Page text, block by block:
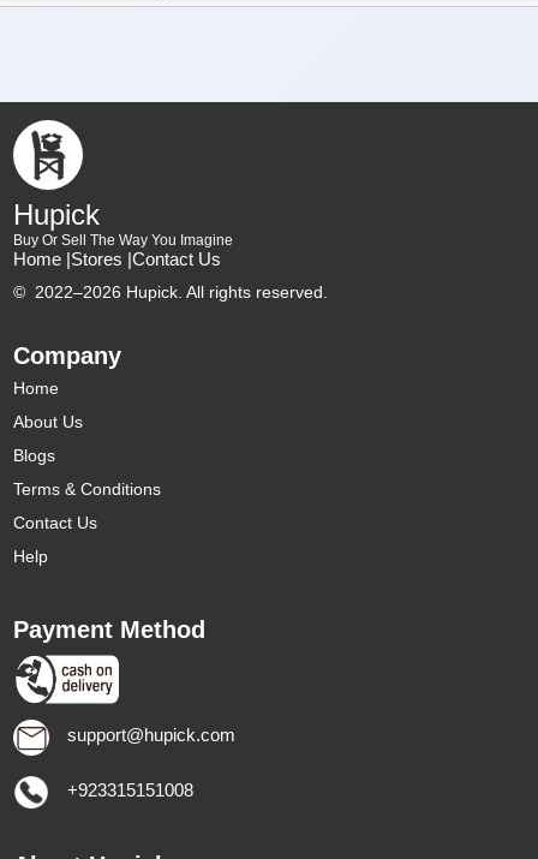
Hupick
Buy Or Sell The Way You Imagine
Home |Stores |Contact Us
© 2022–2026 Hupick. All rights reserved.
Company
Home
About Us
Blogs
Terms & Conditions
Contact Us
Help
Payment Method
support@hupick.com
+923315151008